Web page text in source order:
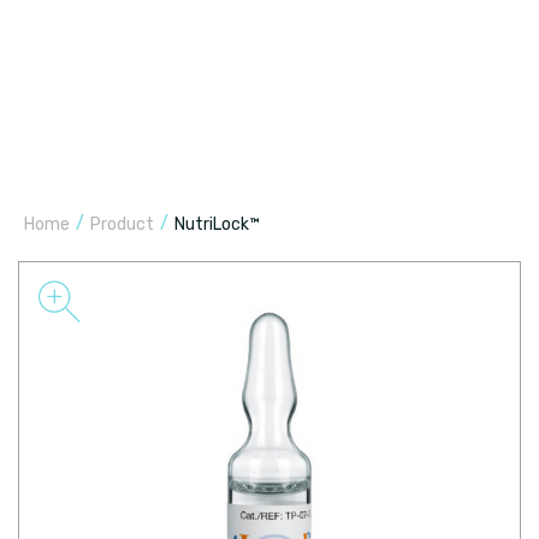
Home / Product / NutriLock™